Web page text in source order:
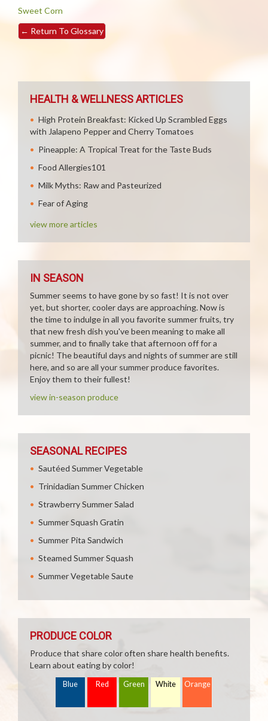
Sweet Corn
← Return To Glossary
HEALTH & WELLNESS ARTICLES
High Protein Breakfast: Kicked Up Scrambled Eggs
with Jalapeno Pepper and Cherry Tomatoes
Pineapple: A Tropical Treat for the Taste Buds
Food Allergies101
Milk Myths: Raw and Pasteurized
Fear of Aging
view more articles
IN SEASON
Summer seems to have gone by so fast! It is not over
yet, but shorter, cooler days are approaching. Now is
the time to indulge in all you favorite summer fruits, try
that new fresh dish you've been meaning to make all
summer, and to finally take that afternoon off for a
picnic! The beautiful days and nights of summer are still
here, and so are all your summer produce favorites.
Enjoy them to their fullest!
view in-season produce
SEASONAL RECIPES
Sautéed Summer Vegetable
Trinidadian Summer Chicken
Strawberry Summer Salad
Summer Squash Gratin
Summer Pita Sandwich
Steamed Summer Squash
Summer Vegetable Saute
PRODUCE COLOR
Produce that share color often share health benefits.
Learn about eating by color!
Blue Red Green White Orange